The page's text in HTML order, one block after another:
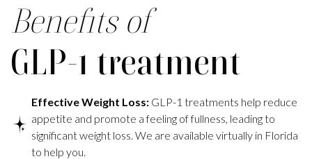
Benefits of
GLP-1 treatment
Effective Weight Loss: GLP-1 treatments help reduce
appetite and promote a feeling of fullness, leading to
significant weight loss. We are available virtually in Florida
to help you.